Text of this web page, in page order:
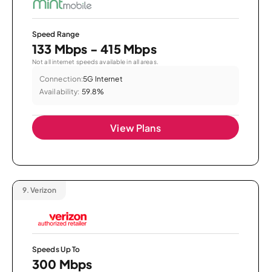
Speed Range
133 Mbps - 415 Mbps
Not all internet speeds available in all areas.
Connection:5G Internet
Availability: 59.8%
View Plans
9. Verizon
Speeds Up To
300 Mbps